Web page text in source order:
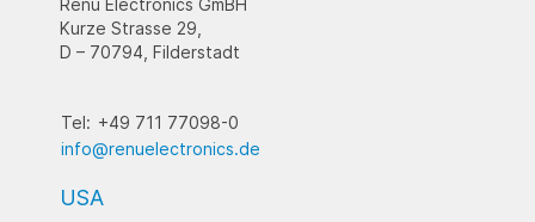
Kurze Strasse 29,
D – 70794, Filderstadt
Tel: +49 711 77098-0
info@renuelectronics.de
USA